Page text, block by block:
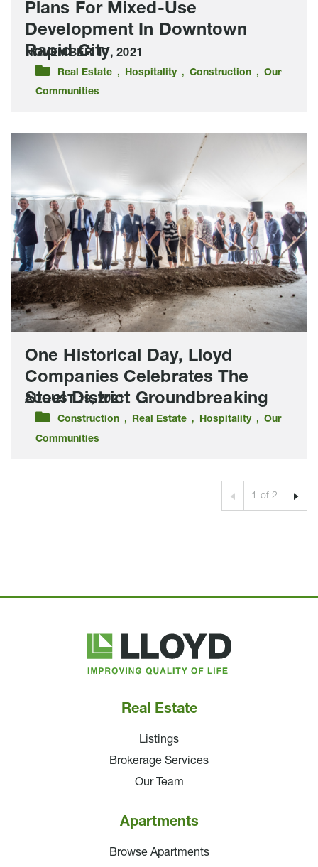
Plans For Mixed-Use
Development In Downtown
Rapid City
NOVEMBER 17, 2021
Real Estate , Hospitality, Construction , Our
Communities
Historical
Lloyd
Companies
Celebrates
The
Steel
District
Groundbreaking
One Historical Day, Lloyd
Companies Celebrates The
Steel District Groundbreaking
AUGUST 19, 2021
Construction , Real Estate , Hospitality, Our
Communities
1 of 2
Lloyd
Companies
Real Estate
Listings
Brokerage Services
Our Team
Apartments
Browse Apartments